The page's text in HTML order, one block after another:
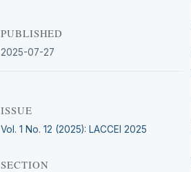
PUBLISHED
2025-07-27
ISSUE
Vol. 1 No. 12 (2025): LACCEI 2025
SECTION